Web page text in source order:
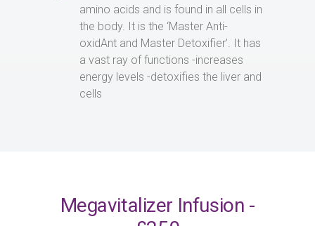
amino acids and is found in all cells in
the body. It is the ‘Master Anti-
oxidAnt and Master Detoxifier’. It has
a vast ray of functions -increases
energy levels -detoxifies the liver and
cells
Megavitalizer Infusion -